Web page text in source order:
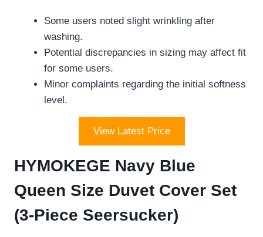
Some users noted slight wrinkling after
washing.
Potential discrepancies in sizing may affect fit
for some users.
Minor complaints regarding the initial softness
level.
View Latest Price
HYMOKEGE Navy Blue
Queen Size Duvet Cover Set
(3-Piece Seersucker)